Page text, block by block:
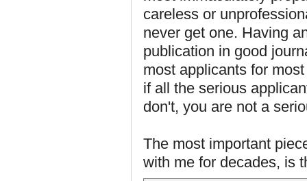
careless or
never get one. Having
publication in good
most applicants for
if all the serious
don't, you are not a
The most important
with me for decades, is